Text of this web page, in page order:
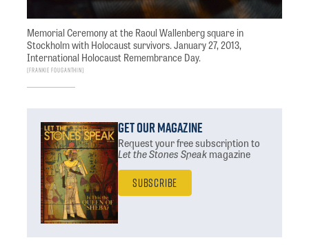
Memorial Ceremony at the Raoul Wallenberg square in
Stockholm with Holocaust survivors. January 27, 2013,
International Holocaust Remembrance Day.
Frankie Fouganthin
Get Our Magazine
Request your free subscriptionto
Let the Stones Speakmagazine
Subscribe